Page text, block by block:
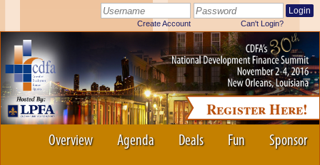
Register Here!
Overview Agenda Deals Fun Sponsor